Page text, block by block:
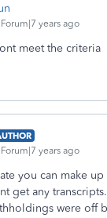
years ago
meet the criteria
years ago
you can make
get any
were off